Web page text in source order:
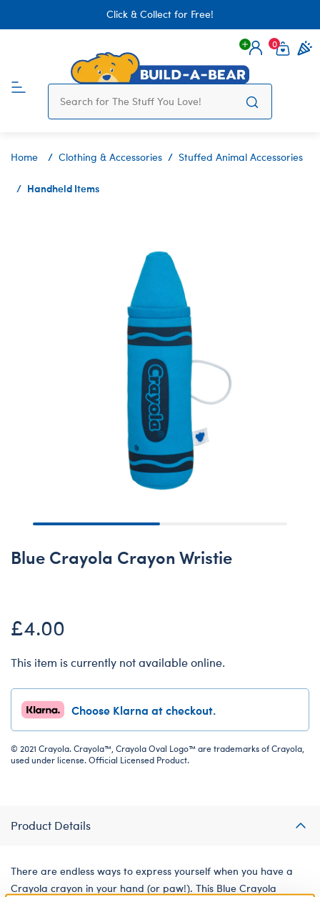
Click & Collect for Free!
Login
0
Home Clothing & Accessories Stuffed Animal Accessories
Handheld Items
Blue Crayola Crayon Wristie
£4.00
This item is currently not available online.
Choose Klarna at checkout.
© 2021 Crayola. Crayola™, Crayola Oval Logo™ are trademarks of Crayola,
used under license. Official Licensed Product.
Product Details
There are endless ways to express yourself when you have a
Crayola crayon in your hand (or paw!). This Blue Crayola